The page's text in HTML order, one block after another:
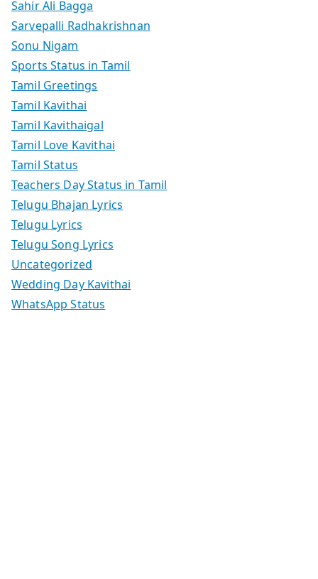
Sahir Ali Bagga
Sarvepalli Radhakrishnan
Sonu Nigam
Sports Status in Tamil
Tamil Greetings
Tamil Kavithai
Tamil Kavithaigal
Tamil Love Kavithai
Tamil Status
Teachers Day Status in Tamil
Telugu Bhajan Lyrics
Telugu Lyrics
Telugu Song Lyrics
Uncategorized
Wedding Day Kavithai
WhatsApp Status